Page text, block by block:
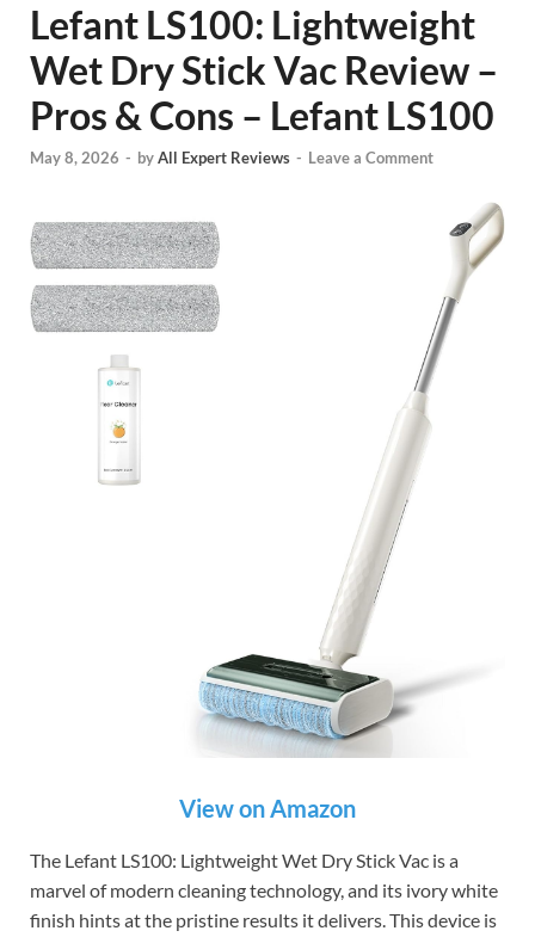
Lefant LS100: Lightweight
Wet Dry Stick Vac Review –
Pros & Cons – Lefant LS100
May 8, 2026 - byAll Expert Reviews - Leave a Comment
View on Amazon
The Lefant LS100: Lightweight Wet Dry Stick Vac is a
marvel of modern cleaning technology, and its ivory white
finish hints at the pristine results it delivers. This device is